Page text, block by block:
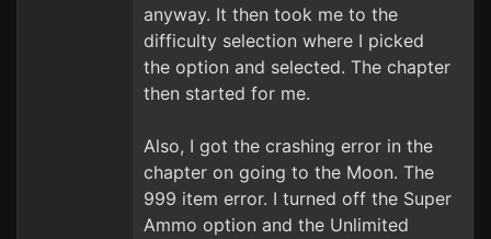
anyway. It then took me to the
difficulty selection where I picked
the option and selected. The chapter
then started for me.
Also, I got the crashing error in the
chapter on going to the Moon. The
999 item error. I turned off the Super
Ammo option and the Unlimited